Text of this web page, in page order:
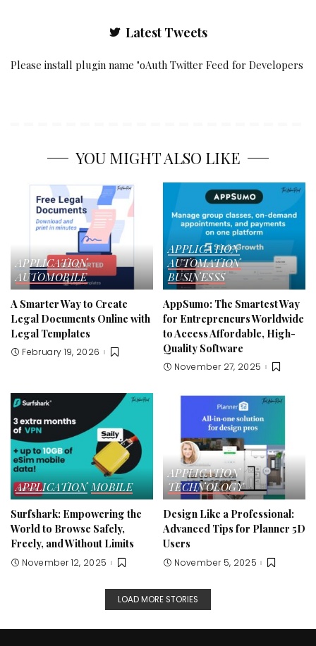
Latest Tweets
Please install plugin name "oAuth Twitter Feed for Developers
YOU MIGHT ALSO LIKE
APPLICATION
AUTOMOBILE
A Smarter Way to Create
Legal Documents Online with
Legal Templates
February 19, 2026
APPLICATION
AUTOMATION
BUSINESSS
AppSumo: The Smartest Way
for Entrepreneurs Worldwide
to Access Affordable, High-
Quality Software
November 27, 2025
APPLICATION MOBILE
Surfshark: Empowering the
World to Browse Safely,
Freely, and Without Limits
November 12, 2025
APPLICATION
TECHNOLOGY
Design Like a Professional:
Advanced Tips for Planner 5D
Users
November 5, 2025
LOAD MORE STORIES